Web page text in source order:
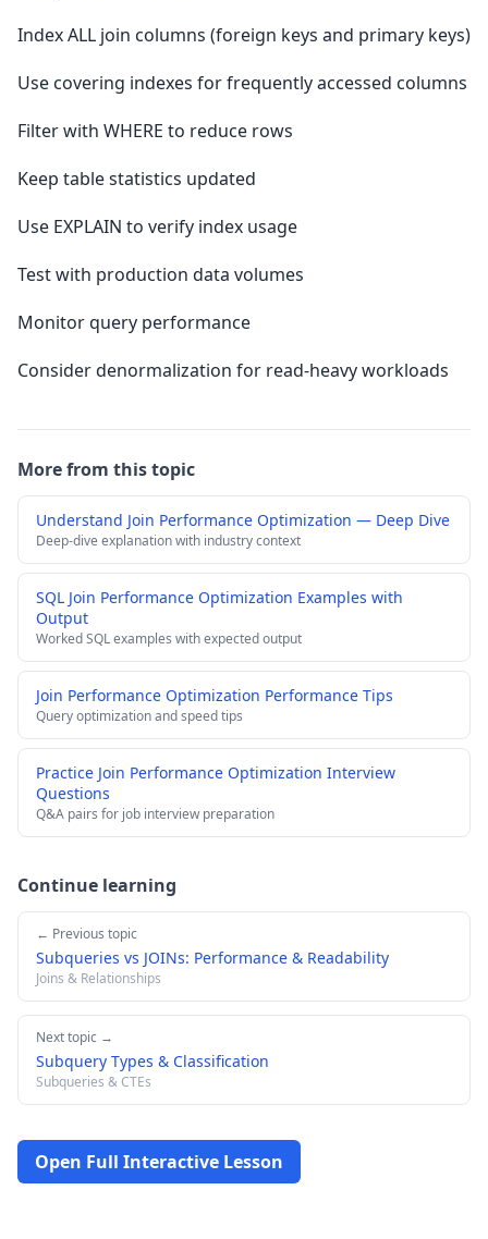
Index ALL join columns (foreign keys and primary keys)
Use covering indexes for frequently accessed columns
Filter with WHERE to reduce rows
Keep table statistics updated
Use EXPLAIN to verify index usage
Test with production data volumes
Monitor query performance
Consider denormalization for read-heavy workloads
More from this topic
Understand Join Performance Optimization — Deep Dive
Deep-dive explanation with industry context
SQL Join Performance Optimization Examples with
Output
Worked SQL examples with expected output
Join Performance Optimization Performance Tips
Query optimization and speed tips
Practice Join Performance Optimization Interview
Questions
Q&A pairs for job interview preparation
Continue learning
← Previous topic
Subqueries vs JOINs: Performance & Readability
Joins & Relationships
Next topic →
Subquery Types & Classification
Subqueries & CTEs
Open Full Interactive Lesson